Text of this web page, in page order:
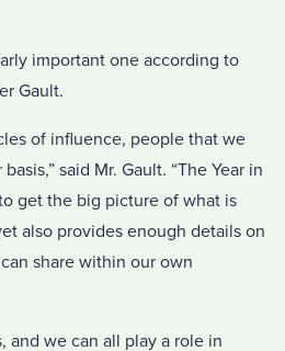
important one according to
Gault.
of influence, people that we
said Mr. Gault. “The Year in
get the big picture of what is
also provides enough details on
share within our own
and we can all play a role in